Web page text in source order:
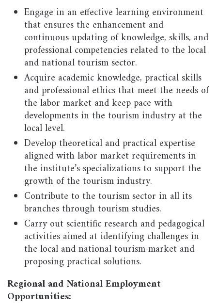
Engage in an effective learning environment
that ensures the enhancement and
continuous updating of knowledge, skills, and
professional competencies related to the local
and national tourism sector.
Acquire academic knowledge, practical skills
and professional ethics that meet the needs of
the labor market and keep pace with
developments in the tourism industry at the
local level.
Develop theoretical and practical expertise
aligned with labor market requirements in
the institute’s specializations to support the
growth of the tourism industry.
Contribute to the tourism sector in all its
branches through tourism studies.
Carry out scientific research and pedagogical
activities aimed at identifying challenges in
the local and national tourism market and
proposing practical solutions.
Regional and National Employment
Opportunities: